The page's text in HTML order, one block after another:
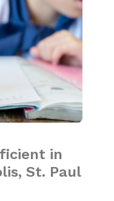
in
St. Paul